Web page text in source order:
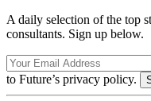
A daily selection of the top
consultants. Sign up below.
to Future’s privacy policy.